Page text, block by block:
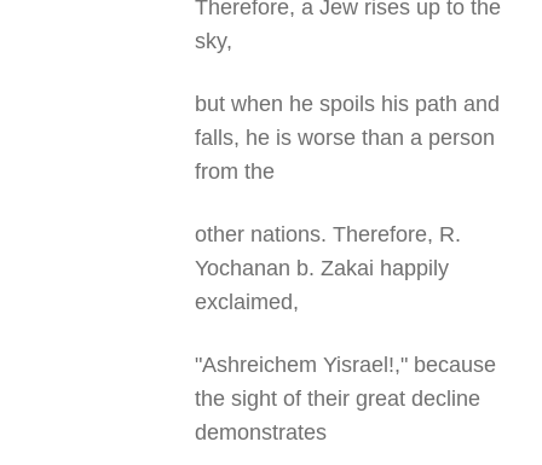
Therefore, a Jew rises up to the
sky,
but when he spoils his path and
falls, he is worse than a person
from the
other nations. Therefore, R.
Yochanan b. Zakai happily
exclaimed,
"Ashreichem Yisrael!," because
the sight of their great decline
demonstrates